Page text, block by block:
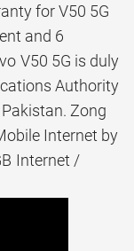
for V50 5G
and 6
V50 5G is duly
Authority
Zong
Internet by
Internet /